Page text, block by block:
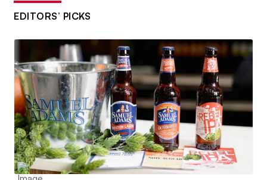
EDITORS’ PICKS